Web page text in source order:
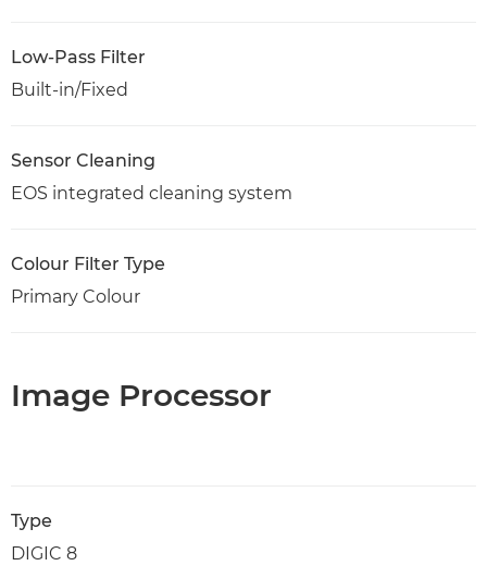
Low-Pass Filter
Built-in/Fixed
Sensor Cleaning
EOS integrated cleaning system
Colour Filter Type
Primary Colour
Image Processor
Type
DIGIC 8